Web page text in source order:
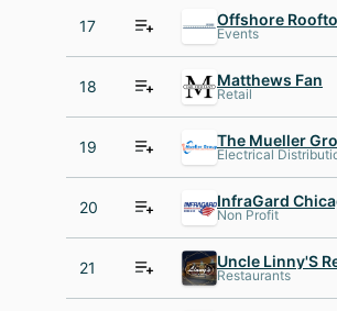
17 Events
18 Matthews Fan
Retail
19 The Mueller
Electrical
20 Non Profit
21 Restaurants